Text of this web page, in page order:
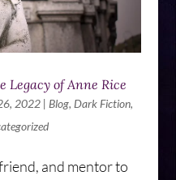
Legacy of Anne Rice
2022| Blog, Dark Fiction,
and mentor to